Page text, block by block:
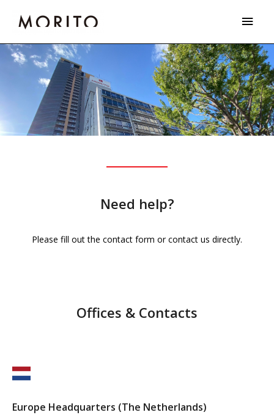
content
Need help?
Please fill out the contact form or contact us directly.
Offices & Contacts
Europe Headquarters (The Netherlands)